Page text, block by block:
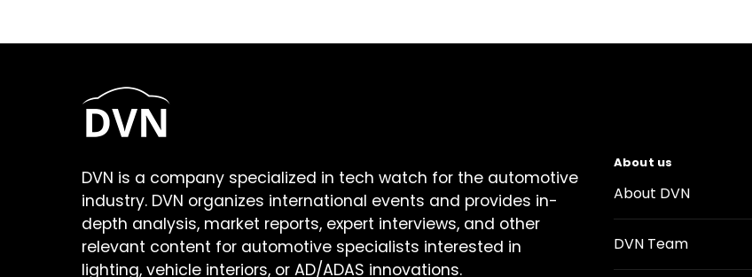
DVN is a company specialized in tech watch for the automotive
industry. DVN organizes international events and provides in-
depth analysis, market reports, expert interviews, and other
relevant content for automotive specialists interested in
lighting, vehicle interiors, or AD/ADAS innovations.
About us
About DVN
DVN Team